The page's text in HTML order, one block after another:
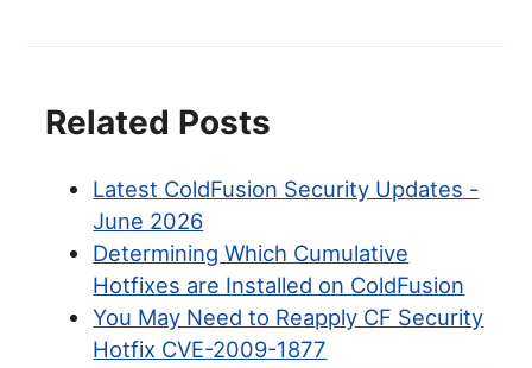
Related Posts
Latest ColdFusion Security Updates -
June 2026
Determining Which Cumulative
Hotfixes are Installed on ColdFusion
You May Need to Reapply CF Security
Hotfix CVE-2009-1877